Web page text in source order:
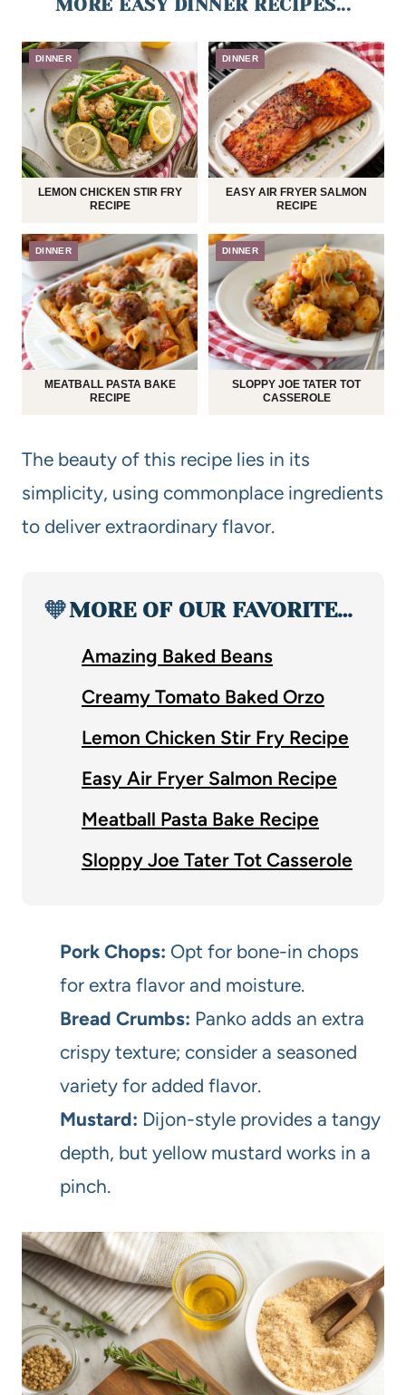
MORE EASY DINNER RECIPES...
DINNER
LEMON CHICKEN STIR FRY
RECIPE
DINNER
EASY AIR FRYER SALMON
RECIPE
DINNER
MEATBALL PASTA BAKE
RECIPE
DINNER
SLOPPY JOE TATER TOT
CASSEROLE
The beauty of this recipe lies in its
simplicity, using commonplace ingredients
to deliver extraordinary flavor.
🧡MORE OF OUR FAVORITE…
Amazing Baked Beans
Creamy Tomato Baked Orzo
Lemon Chicken Stir Fry Recipe
Easy Air Fryer Salmon Recipe
Meatball Pasta Bake Recipe
Sloppy Joe Tater Tot Casserole
Pork Chops: Opt for bone-in chops
for extra flavor and moisture.
Bread Crumbs: Panko adds an extra
crispy texture; consider a seasoned
variety for added flavor.
Mustard: Dijon-style provides a tangy
depth, but yellow mustard works in a
pinch.